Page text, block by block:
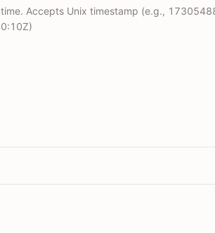
Accepts Unix timestamp (e.g.,